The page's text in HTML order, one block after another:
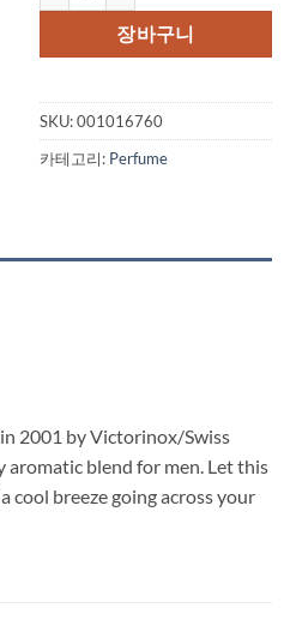
격:
$54.00.
격:
장바구니
SKU:001016760
카테고리: Perfume
2001 by Victorinox/Swiss
aromatic blend for men. Let this
cool breeze going across your